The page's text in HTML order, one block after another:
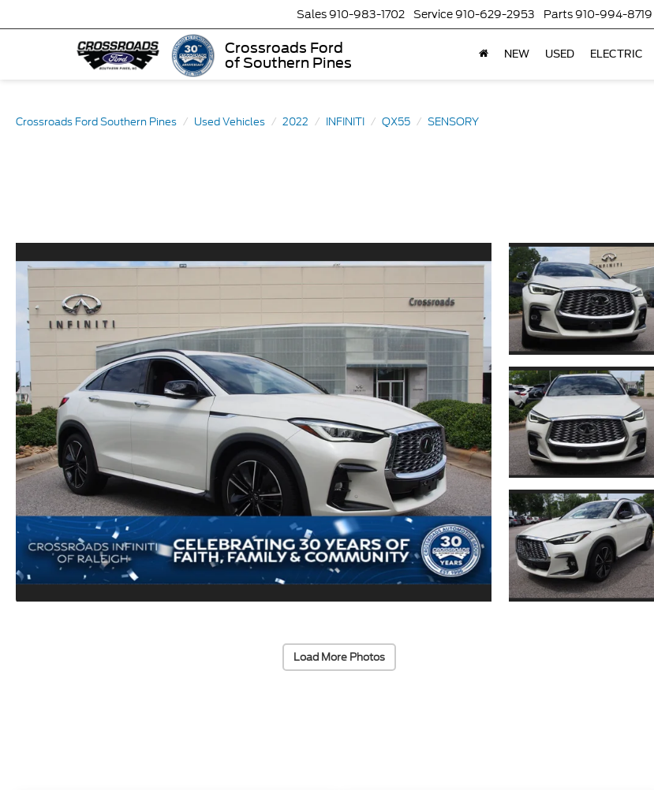
Crossroads Ford
of Southern Pines
Sales 910-983-1702 Service 910-629-2953 Parts 910-994-8719
NEW USED ELECTRIC
Crossroads Ford Southern Pines Used Vehicles 2022 INFINITI QX55 SENSORY
Load More Photos